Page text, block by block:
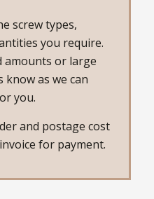
screw types,
you require.
amounts or large
know as we can
you.
and postage cost
for payment.